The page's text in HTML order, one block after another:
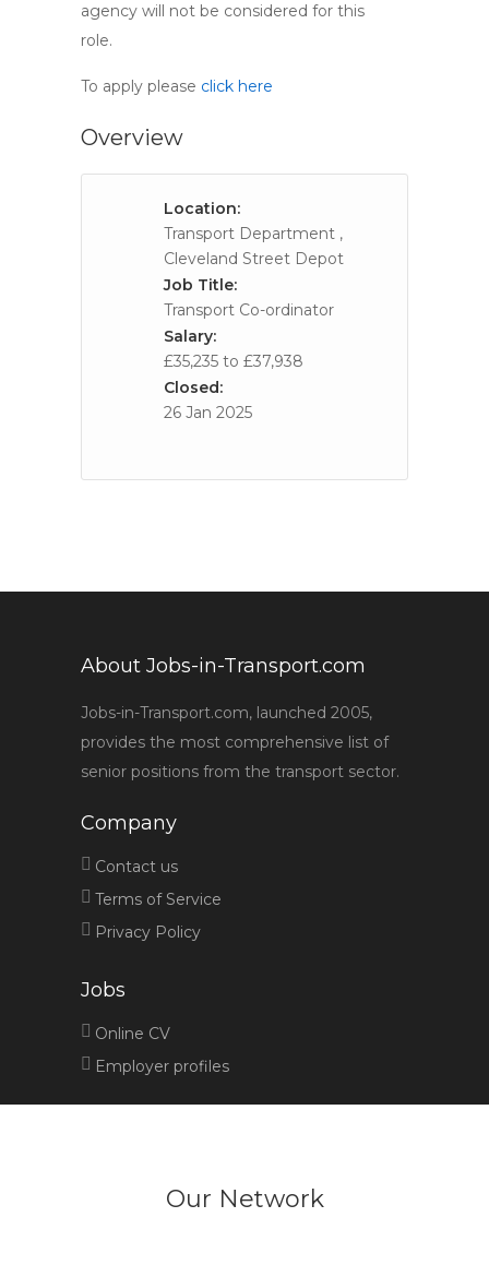
agency will not be considered for this
role.
To apply please click here
Overview
Location:
Transport Department ,
Cleveland Street Depot
Job Title:
Transport Co-ordinator
Salary:
£35,235 to £37,938
Closed:
26 Jan 2025
About Jobs-in-Transport.com
Jobs-in-Transport.com, launched 2005,
provides the most comprehensive list of
senior positions from the transport sector.
Company
Contact us
Terms of Service
Privacy Policy
Jobs
Online CV
Employer profiles
Our Network